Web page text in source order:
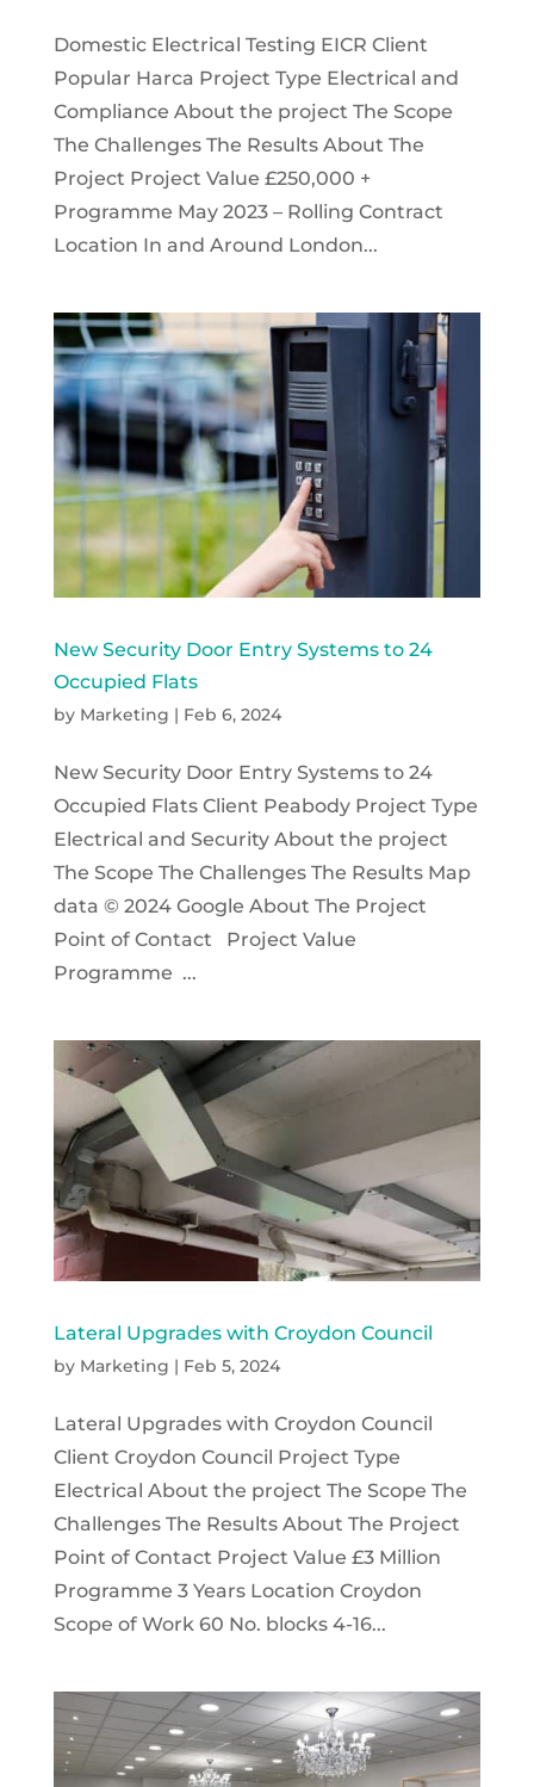
Domestic Electrical Testing EICR Client
Popular Harca Project Type Electrical and
Compliance About the project The Scope
The Challenges The Results About The
Project Project Value £250,000 +
Programme May 2023 – Rolling Contract
Location In and Around London...
New Security Door Entry Systems to 24
Occupied Flats
by Marketing | Feb 6, 2024
New Security Door Entry Systems to 24
Occupied Flats Client Peabody Project Type
Electrical and Security About the project
The Scope The Challenges The Results Map
data © 2024 Google About The Project
Point of Contact Project Value
Programme ...
Lateral Upgrades with Croydon Council
by Marketing | Feb 5, 2024
Lateral Upgrades with Croydon Council
Client Croydon Council Project Type
Electrical About the project The Scope The
Challenges The Results About The Project
Point of Contact Project Value £3 Million
Programme 3 Years Location Croydon
Scope of Work 60 No. blocks 4-16...